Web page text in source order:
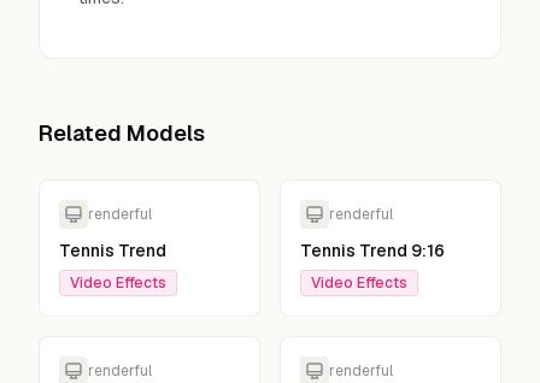
Related Models
renderful
Tennis Trend
Video Effects
renderful
Tennis Trend 9:16
Video Effects
renderful renderful